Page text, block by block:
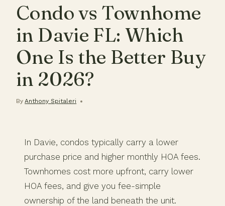
Condo vs Townhome
in Davie FL: Which
One Is the Better Buy
in 2026?
By Anthony Spitaleri
In Davie, condos typically carry a lower
purchase price and higher monthly HOA fees.
Townhomes cost more upfront, carry lower
HOA fees, and give you fee-simple
ownership of the land beneath the unit.